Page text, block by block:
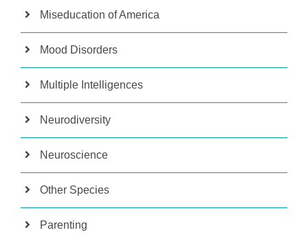
Miseducation of America
Mood Disorders
Multiple Intelligences
Neurodiversity
Neuroscience
Other Species
Parenting